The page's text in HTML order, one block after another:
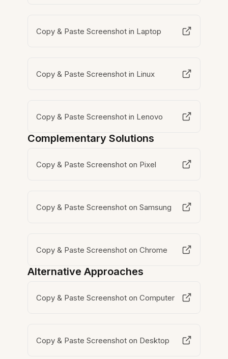
Copy & Paste Screenshot in Laptop
Copy & Paste Screenshot in Linux
Copy & Paste Screenshot in Lenovo
Complementary Solutions
Copy & Paste Screenshot on Pixel
Copy & Paste Screenshot on Samsung
Copy & Paste Screenshot on Chrome
Alternative Approaches
Copy & Paste Screenshot on Computer
Copy & Paste Screenshot on Desktop